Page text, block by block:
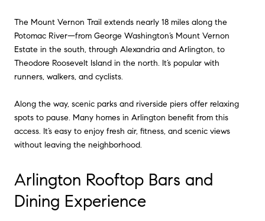
The Mount Vernon Trail extends nearly 18 miles along the
Potomac River—from George Washington’s Mount Vernon
Estate in the south, through Alexandria and Arlington, to
Theodore Roosevelt Island in the north. It’s popular with
runners, walkers, and cyclists.
Along the way, scenic parks and riverside piers offer relaxing
spots to pause. Many homes in Arlington benefit from this
access. It’s easy to enjoy fresh air, fitness, and scenic views
without leaving the neighborhood.
Arlington Rooftop Bars and
Dining Experience